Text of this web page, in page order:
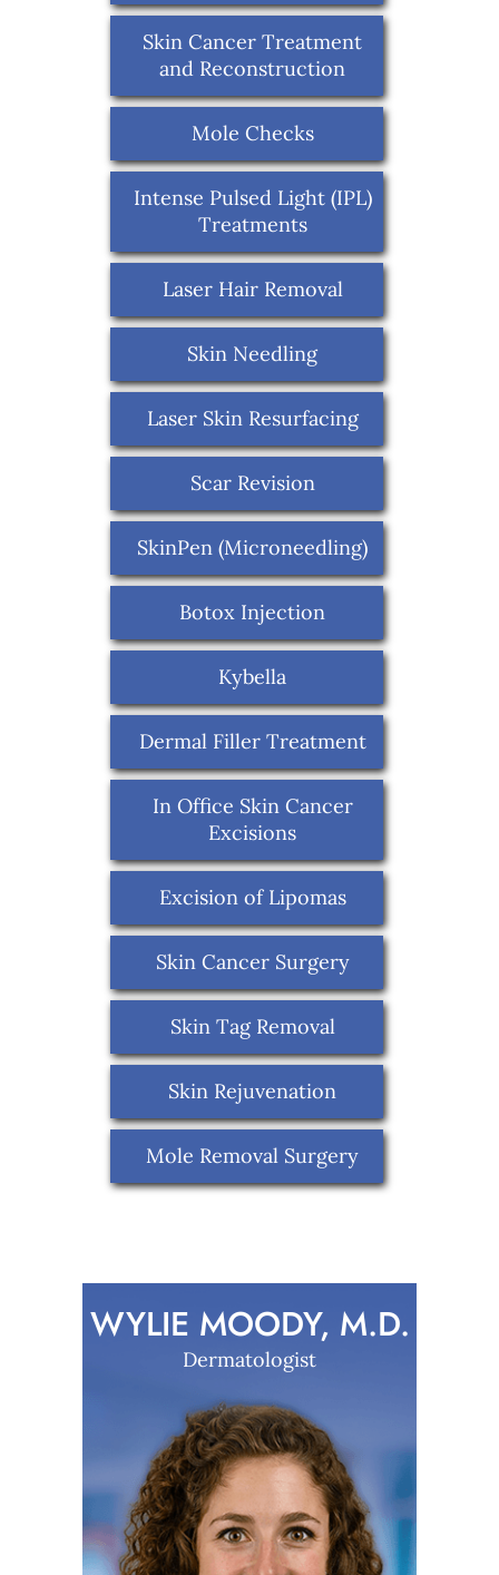
Skin Cancer Treatment
and Reconstruction
Mole Checks
Intense Pulsed Light (IPL)
Treatments
Laser Hair Removal
Skin Needling
Laser Skin Resurfacing
Scar Revision
SkinPen (Microneedling)
Botox Injection
Kybella
Dermal Filler Treatment
In Office Skin Cancer
Excisions
Excision of Lipomas
Skin Cancer Surgery
Skin Tag Removal
Skin Rejuvenation
Mole Removal Surgery
WYLIE MOODY, M.D.
Dermatologist